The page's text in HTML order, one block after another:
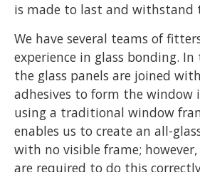
is made to last and withstand
We have several teams of
experience in glass bonding. In
the glass panels are joined
adhesives to form the window
using a traditional window
enables us to create an all-
with no visible frame;
are required to do this